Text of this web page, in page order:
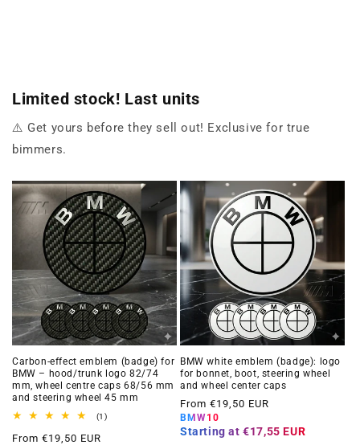
Limited stock! Last units
⚠️ Get yours before they sell out! Exclusive for true
bimmers.
Carbon-effect emblem (badge) for
BMW – hood/trunk logo 82/74
mm, wheel centre caps 68/56 mm
and steering wheel 45 mm
(1)1
Regular
From €19,50 EUR
BMW white emblem (badge): logo
for bonnet, boot, steering wheel
and wheel center caps
Regular
price
From €19,50 EUR
BMW10
Starting at €17,55 EUR